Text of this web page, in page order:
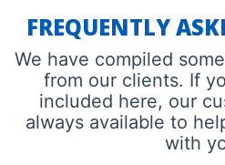
FREQUENTLY
We have compiled
from our clients. If
included here, our
always available to
with